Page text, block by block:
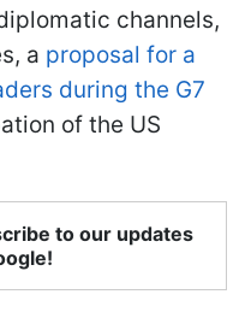
channels,
a proposal for a
during the G7
of the US
to our updates